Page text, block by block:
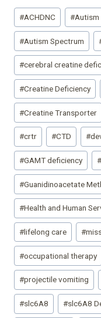
Post
Tags:
#ACHDNC #Autism
#Autism Spectrum
#cerebral creatine
#Creatine Deficiency
#Creatine Transporter
#crtr #CTD #
#GAMT deficiency
#Guanidinoacetate
#Health and Human
#lifelong care #
#occupational therapy
#projectile vomiting
#slc6A8 #slc6A8